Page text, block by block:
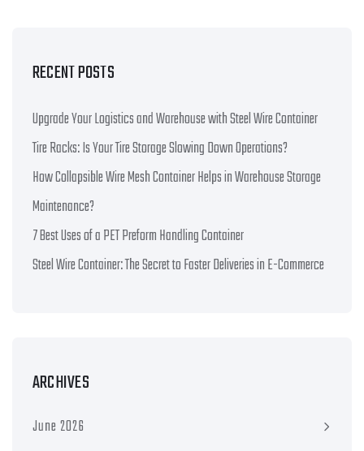
RECENT POSTS
Upgrade Your Logistics and Warehouse with Steel Wire Container
Tire Racks: Is Your Tire Storage Slowing Down Operations?
How Collapsible Wire Mesh Container Helps in Warehouse Storage
Maintenance?
7 Best Uses of a PET Preform Handling Container
Steel Wire Container: The Secret to Faster Deliveries in E-Commerce
ARCHIVES
June 2026